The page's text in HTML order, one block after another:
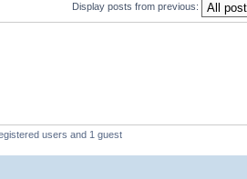
Display posts from previous:
users and 1 guest